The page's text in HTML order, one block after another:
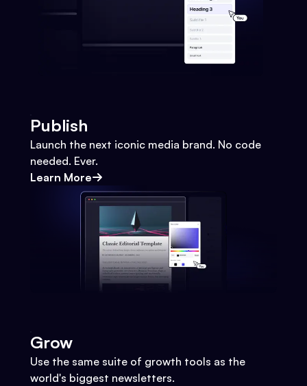
Publish
Launch the next iconic media brand. No code
needed. Ever.
Learn More
Grow
Use the same suite of growth tools as the
world's biggest newsletters.